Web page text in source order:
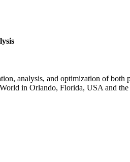
analysis, and optimization of
in Orlando, Florida, USA and the